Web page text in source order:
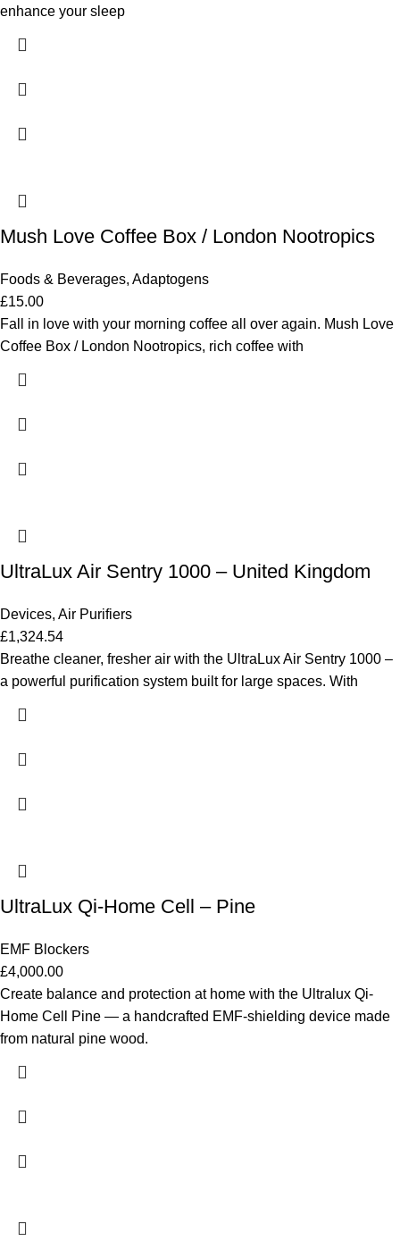
enhance your sleep
Mush Love Coffee Box / London Nootropics
Foods & Beverages, Adaptogens
£15.00
Fall in love with your morning coffee all over again. Mush Love
Coffee Box / London Nootropics, rich coffee with
UltraLux Air Sentry 1000 – United Kingdom
Devices, Air Purifiers
£1,324.54
Breathe cleaner, fresher air with the UltraLux Air Sentry 1000 –
a powerful purification system built for large spaces. With
UltraLux Qi-Home Cell – Pine
EMF Blockers
£4,000.00
Create balance and protection at home with the Ultralux Qi-
Home Cell Pine — a handcrafted EMF-shielding device made
from natural pine wood.